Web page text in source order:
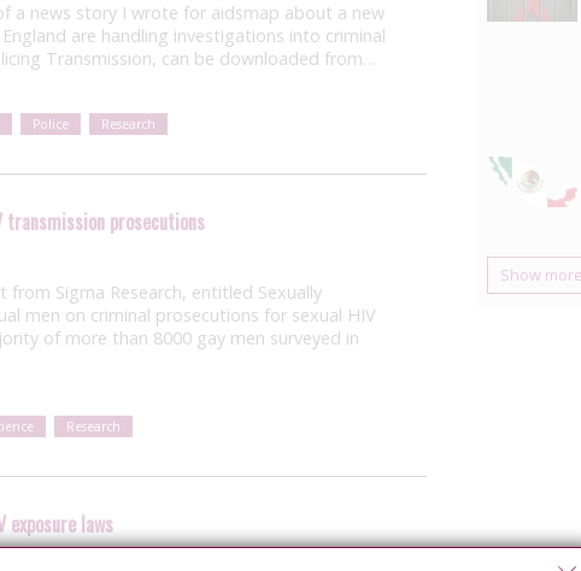
a news story I wrote for aidsmap about a new
are handling investigations into criminal
Transmission, can be downloaded from…
Police Research
transmission prosecutions
Sigma Research, entitled Sexually
men on criminal prosecutions for sexual HIV
of more than 8000 gay men surveyed in
Research
exposure laws
Show more